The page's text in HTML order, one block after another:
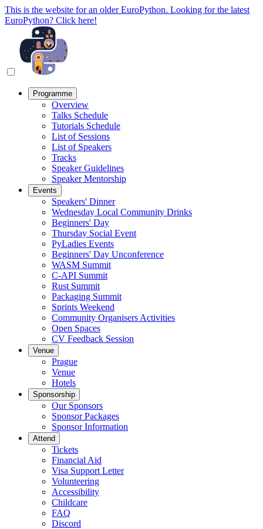
This is the website for an older EuroPython. Looking for the latest
EuroPython? Click here!
Programme
Overview
Talks Schedule
Tutorials Schedule
List of Sessions
List of Speakers
Tracks
Speaker Guidelines
Speaker Mentorship
Events
Speakers' Dinner
Wednesday Local Community Drinks
Beginners' Day
Thursday Social Event
PyLadies Events
Beginners' Day Unconference
WASM Summit
C-API Summit
Rust Summit
Packaging Summit
Sprints Weekend
Community Organisers Activities
Open Spaces
CV Feedback Session
Venue
Prague
Venue
Hotels
Sponsorship
Our Sponsors
Sponsor Packages
Sponsor Information
Attend
Tickets
Financial Aid
Visa Support Letter
Volunteering
Accessibility
Childcare
FAQ
Discord